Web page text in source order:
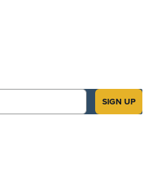
SIGN UP